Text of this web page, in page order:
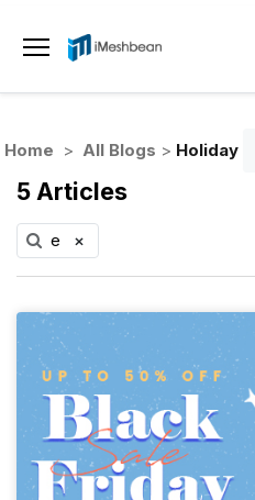
Home > All Blogs > Holiday
5 Articles
e ×